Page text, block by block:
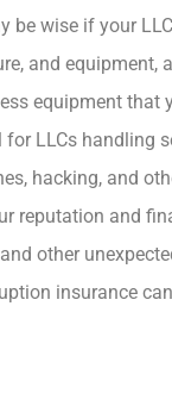
be wise if your
and equipment,
equipment that
LLCs handling
hacking, and
reputation and
other
insurance